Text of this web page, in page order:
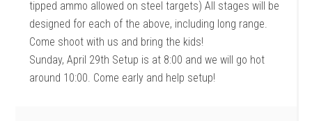
tipped ammo allowed on steel targets) All stages will be
designed for each of the above, including long range.
Come shoot with us and bring the kids!
Sunday, April 29th Setup is at 8:00 and we will go hot
around 10:00. Come early and help setup!